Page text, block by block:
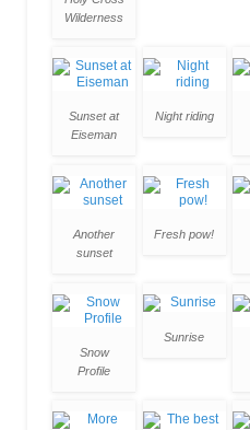
Wilderness
Sunset at
Eiseman
Night riding
Another
sunset
Fresh pow!
Snow
Profile
Sunrise